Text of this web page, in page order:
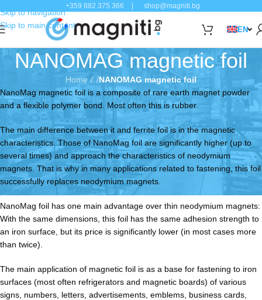
Skip to navigation
Skip to main content
+359 882 375 366 shop@magniti.bg
EN
NANOMAG magnetic foil
Home /NANOMAG magnetic foil
NanoMag magnetic foil is a composite of rare earth magnet powder
and a flexible polymer bond. Most often this is rubber.
The main difference between it and ferrite foil is in the magnetic
characteristics. Those of NanoMag foil are significantly higher (up to
several times) and approach the characteristics of neodymium
magnets. That is why in many applications related to fastening, this foil
successfully replaces neodymium magnets.
NanoMag foil has one main advantage over thin neodymium magnets:
With the same dimensions, this foil has the same adhesion strength to
an iron surface, but its price is significantly lower (in most cases more
than twice).
The main application of magnetic foil is as a base for fastening to iron
surfaces (most often refrigerators and magnetic boards) of various
signs, numbers, letters, advertisements, emblems, business cards,